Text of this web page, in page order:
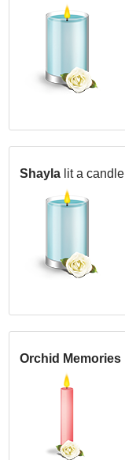
Shayla lit a candle
Orchid Memories